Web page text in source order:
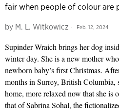
fair when people of colour are
by M. L. Witkowicz Feb. 12, 2024
Supinder Wraich brings her dog
winter day. She is a new mother
newborn baby’s first Christmas.
months in Surrey, British
home, more relaxed now that she
that of Sabrina Sohal, the